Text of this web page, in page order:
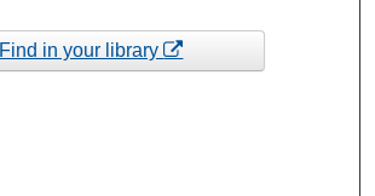
Find in your library